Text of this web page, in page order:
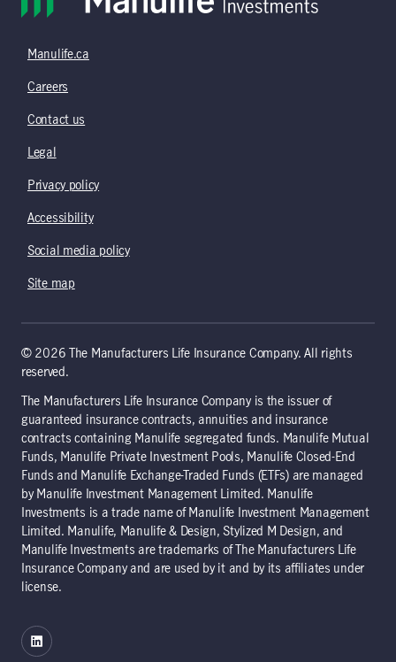
Manulife.ca
Careers
Contact us
Legal
Privacy policy
Accessibility
Social media policy
Site map
© 2026 The Manufacturers Life Insurance Company. All rights
reserved.
The Manufacturers Life Insurance Company is the issuer of
guaranteed insurance contracts, annuities and insurance
contracts containing Manulife segregated funds. Manulife Mutual
Funds, Manulife Private Investment Pools, Manulife Closed-End
Funds and Manulife Exchange-Traded Funds (ETFs) are managed
by Manulife Investment Management Limited. Manulife
Investments is a trade name of Manulife Investment Management
Limited. Manulife, Manulife & Design, Stylized M Design, and
Manulife Investments are trademarks of The Manufacturers Life
Insurance Company and are used by it and by its affiliates under
license.